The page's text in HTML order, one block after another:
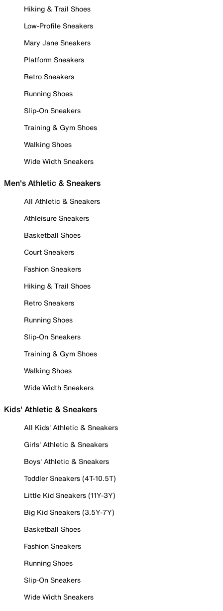
Hiking & Trail Shoes
Low-Profile Sneakers
Mary Jane Sneakers
Platform Sneakers
Retro Sneakers
Running Shoes
Slip-On Sneakers
Training & Gym Shoes
Walking Shoes
Wide Width Sneakers
Men's Athletic & Sneakers
All Athletic & Sneakers
Athleisure Sneakers
Basketball Shoes
Court Sneakers
Fashion Sneakers
Hiking & Trail Shoes
Retro Sneakers
Running Shoes
Slip-On Sneakers
Training & Gym Shoes
Walking Shoes
Wide Width Sneakers
Kids' Athletic & Sneakers
All Kids' Athletic & Sneakers
Girls' Athletic & Sneakers
Boys' Athletic & Sneakers
Toddler Sneakers (4T-10.5T)
Little Kid Sneakers (11Y-3Y)
Big Kid Sneakers (3.5Y-7Y)
Basketball Shoes
Fashion Sneakers
Running Shoes
Slip-On Sneakers
Wide Width Sneakers